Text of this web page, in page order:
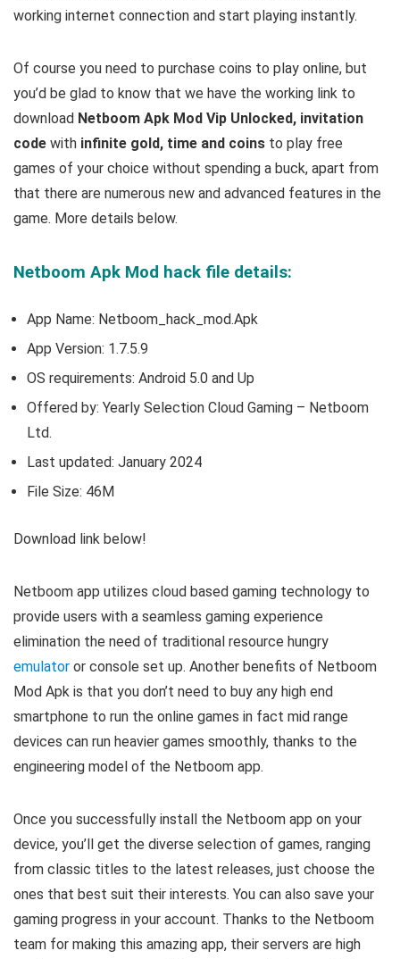
working internet connection and start playing instantly.
Of course you need to purchase coins to play online, but
you’d be glad to know that we have the working link to
download Netboom Apk Mod Vip Unlocked, invitation
code with infinite gold, time and coins to play free
games of your choice without spending a buck, apart from
that there are numerous new and advanced features in the
game. More details below.
Netboom Apk Mod hack file details:
App Name: Netboom_hack_mod.Apk
App Version: 1.7.5.9
OS requirements: Android 5.0 and Up
Offered by: Yearly Selection Cloud Gaming – Netboom
Ltd.
Last updated: January 2024
File Size: 46M
Download link below!
Netboom app utilizes cloud based gaming technology to
provide users with a seamless gaming experience
elimination the need of traditional resource hungry
emulator or console set up. Another benefits of Netboom
Mod Apk is that you don’t need to buy any high end
smartphone to run the online games in fact mid range
devices can run heavier games smoothly, thanks to the
engineering model of the Netboom app.
Once you successfully install the Netboom app on your
device, you’ll get the diverse selection of games, ranging
from classic titles to the latest releases, just choose the
ones that best suit their interests. You can also save your
gaming progress in your account. Thanks to the Netboom
team for making this amazing app, their servers are high